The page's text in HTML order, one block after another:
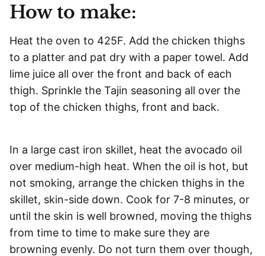
How to make:
Heat the oven to 425F. Add the chicken thighs
to a platter and pat dry with a paper towel. Add
lime juice all over the front and back of each
thigh. Sprinkle the Tajin seasoning all over the
top of the chicken thighs, front and back.
In a large cast iron skillet, heat the avocado oil
over medium-high heat. When the oil is hot, but
not smoking, arrange the chicken thighs in the
skillet, skin-side down. Cook for 7-8 minutes, or
until the skin is well browned, moving the thighs
from time to time to make sure they are
browning evenly. Do not turn them over though,